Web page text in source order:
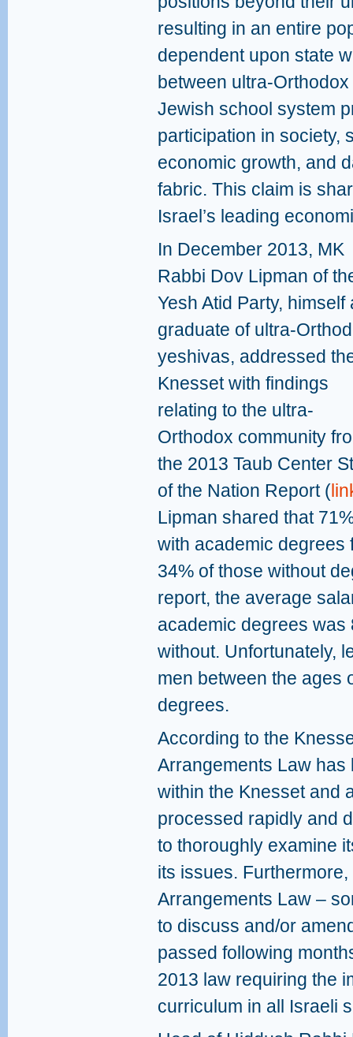
resulting in an entire
dependent upon state
between ultra-
Jewish school system
participation in society,
economic growth, and
fabric. This claim is
Israel’s leading
In December 2013, MK
Rabbi Dov Lipman of
Yesh Atid Party, himself
graduate of ultra-
yeshivas, addressed
Knesset with findings
relating to the ultra-
Orthodox community
the 2013 Taub Center
of the Nation Report (
Lipman shared that
with academic degrees
34% of those without
report, the average
academic degrees was
without. Unfortunately,
men between the ages
degrees.
According to the
Arrangements Law
within the Knesset and
processed rapidly and
to thoroughly examine
its issues.
Arrangements Law –
to discuss and/or
passed following
2013 law requiring the
curriculum in all Israeli